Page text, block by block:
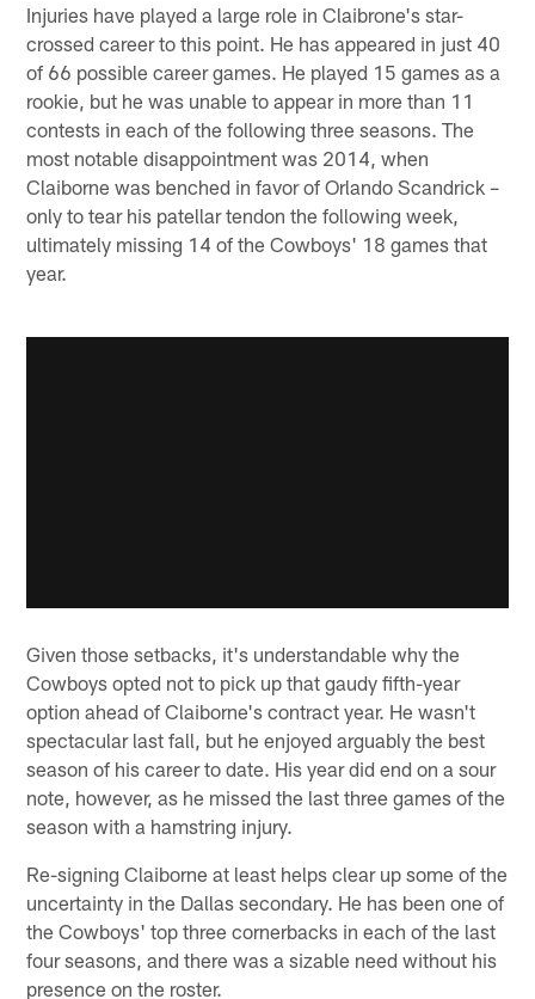
Injuries have played a large role in Claibrone's star-
crossed career to this point. He has appeared in just 40
of 66 possible career games. He played 15 games as a
rookie, but he was unable to appear in more than 11
contests in each of the following three seasons. The
most notable disappointment was 2014, when
Claiborne was benched in favor of Orlando Scandrick –
only to tear his patellar tendon the following week,
ultimately missing 14 of the Cowboys' 18 games that
year.
Given those setbacks, it's understandable why the
Cowboys opted not to pick up that gaudy fifth-year
option ahead of Claiborne's contract year. He wasn't
spectacular last fall, but he enjoyed arguably the best
season of his career to date. His year did end on a sour
note, however, as he missed the last three games of the
season with a hamstring injury.
Re-signing Claiborne at least helps clear up some of the
uncertainty in the Dallas secondary. He has been one of
the Cowboys' top three cornerbacks in each of the last
four seasons, and there was a sizable need without his
presence on the roster.